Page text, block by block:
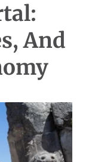
And